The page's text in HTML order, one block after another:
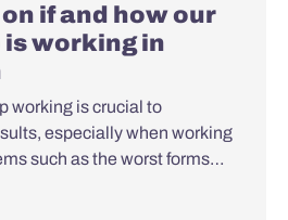
if and how our
working in
working is crucial to
especially when working
such as the worst forms…